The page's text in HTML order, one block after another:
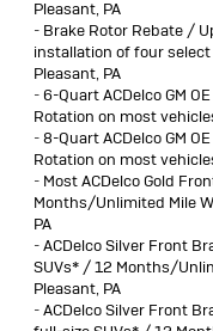
Pleasant, PA
- Brake Rotor Rebate /
installation of four
Pleasant, PA
-6-Quart ACDelco GM
Rotation on most
-8-Quart ACDelco GM
Rotation on most
- Most ACDelco Gold
Months/Unlimited Mile
PA
-ACDelco Silver Front
SUVs* / 12 Months/
Pleasant, PA
-ACDelco Silver Front